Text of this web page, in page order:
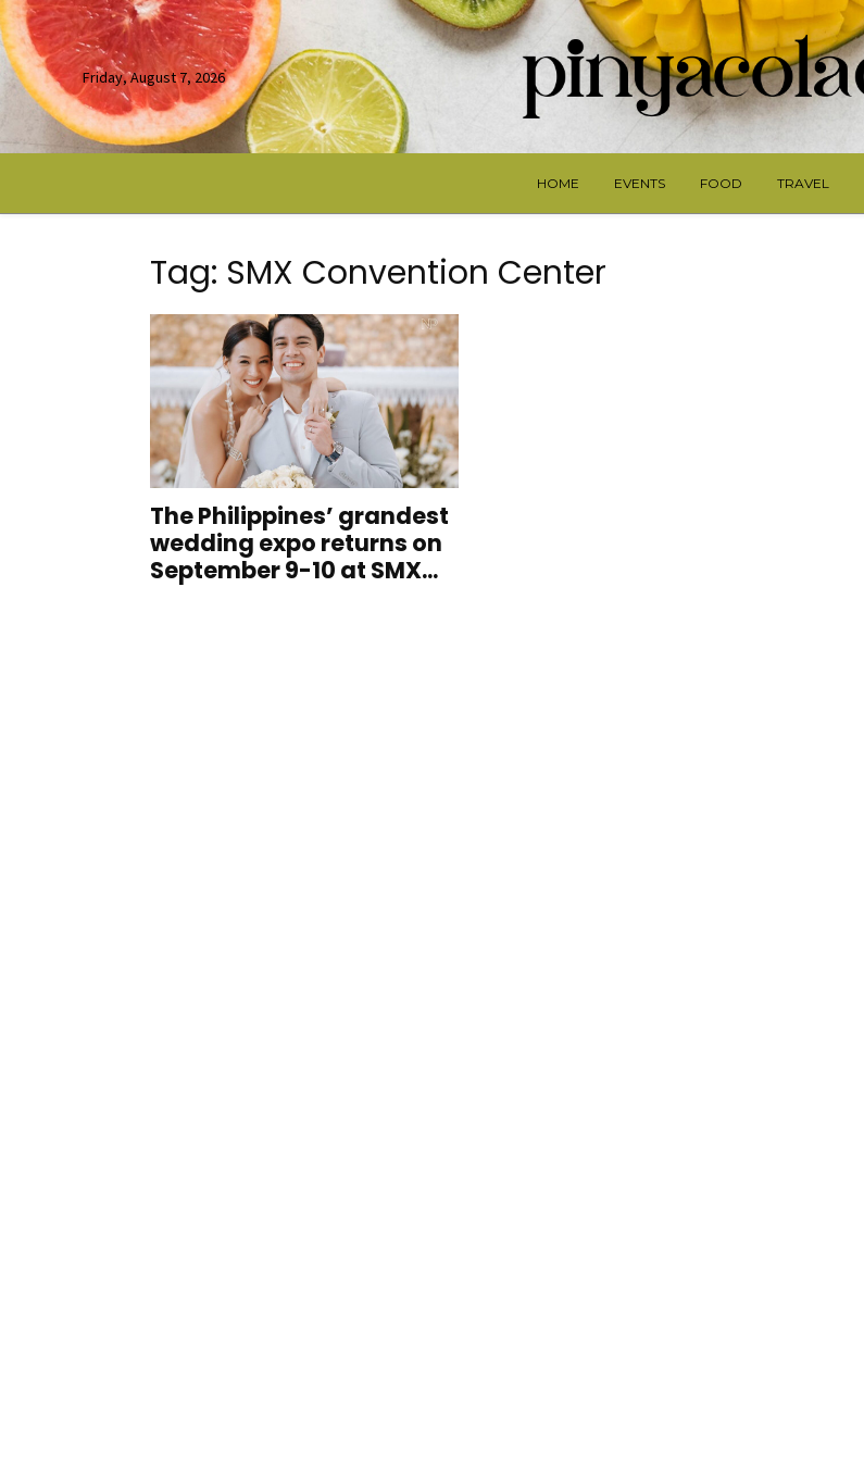
Friday, August 7, 2026
HOME EVENTS FOOD TRAVEL
Tag: SMX Convention Center
The Philippines’ grandest
wedding expo returns on
September 9-10 at SMX...